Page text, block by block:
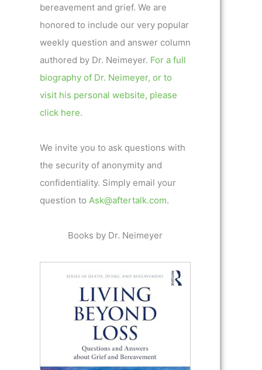
bereavement and grief. We are
honored to include our very popular
weekly question and answer column
authored by Dr. Neimeyer. For a full
biography of Dr. Neimeyer, or to
visit his personal website, please
click here.
We invite you to ask questions with
the security of anonymity and
confidentiality. Simply email your
question to Ask@aftertalk.com.
Books by Dr. Neimeyer